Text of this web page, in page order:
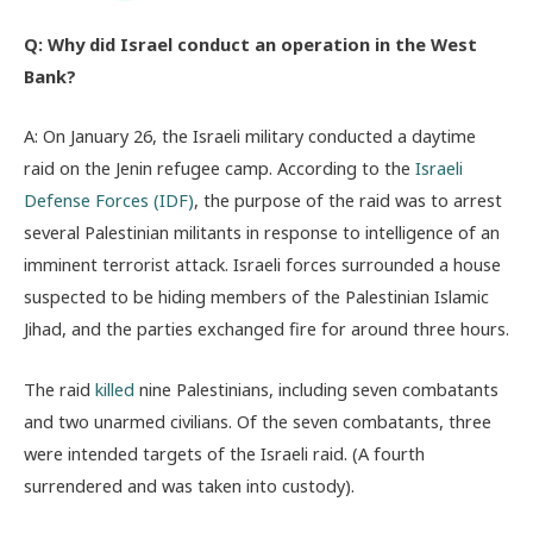
Q: Why did Israel conduct an operation in the West
Bank?
A: On January 26, the Israeli military conducted a daytime
raid on the Jenin refugee camp. According to the Israeli
Defense Forces (IDF), the purpose of the raid was to arrest
several Palestinian militants in response to intelligence of an
imminent terrorist attack. Israeli forces surrounded a house
suspected to be hiding members of the Palestinian Islamic
Jihad, and the parties exchanged fire for around three hours.
The raid killed nine Palestinians, including seven combatants
and two unarmed civilians. Of the seven combatants, three
were intended targets of the Israeli raid. (A fourth
surrendered and was taken into custody).